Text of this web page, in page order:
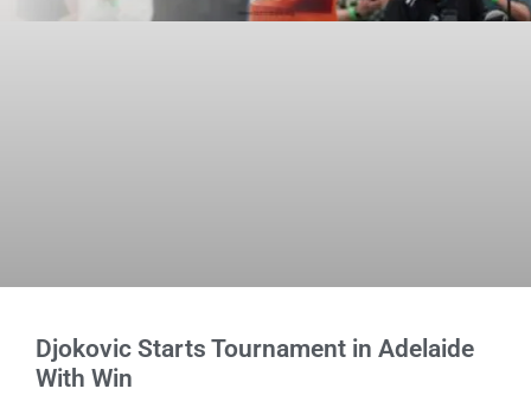
Djokovic Starts Tournament in Adelaide
With Win